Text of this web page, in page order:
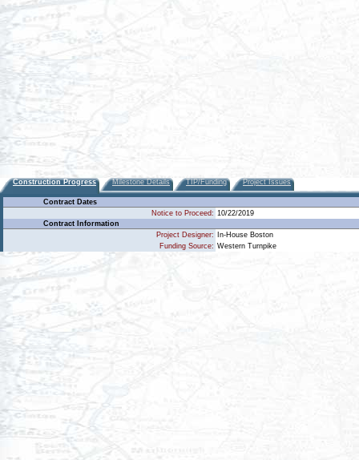
Construction Progress Milestone Details TIP/Funding Project Issues
Contract Dates
Notice to Proceed: 10/22/2019
Contract Information
Project Designer:
In-House Boston
Funding Source: Western Turnpike